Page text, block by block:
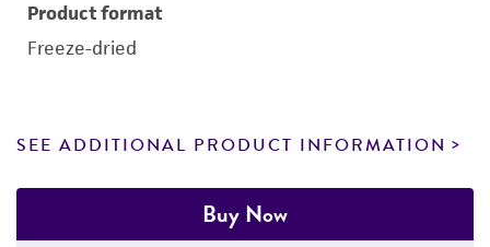
Product format
Freeze-dried
SEE ADDITIONAL PRODUCT INFORMATION
Buy Now